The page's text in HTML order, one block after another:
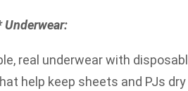
Underwear:
real underwear with
help keep sheets and PJs dry